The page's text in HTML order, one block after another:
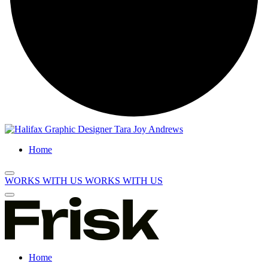
Home
WORKS WITH US WORKS WITH US
Home